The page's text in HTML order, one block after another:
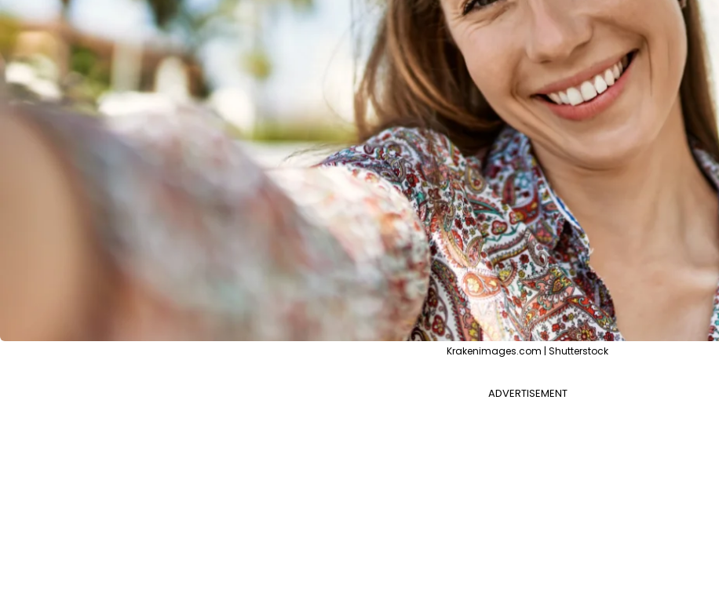
Krakenimages.com | Shutterstock
ADVERTISEMENT